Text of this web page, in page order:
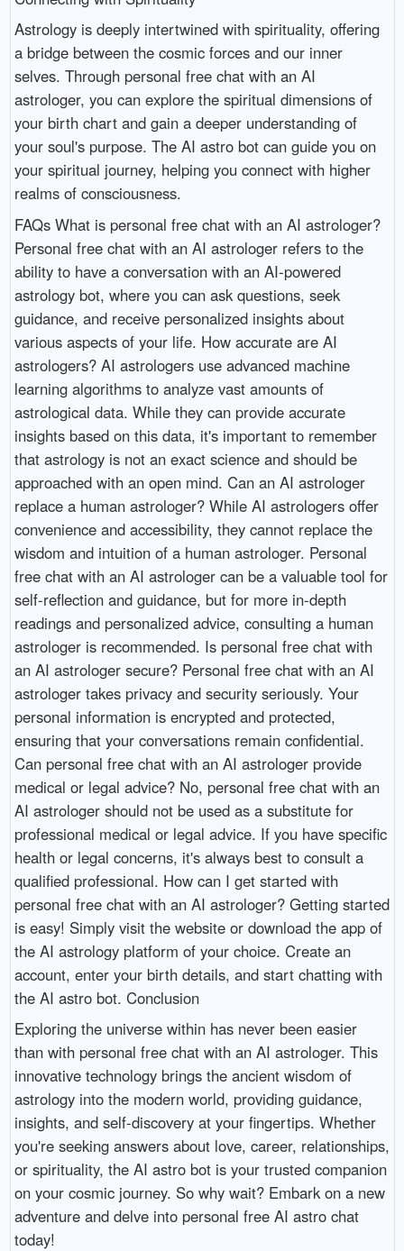
Astrology is deeply intertwined with spirituality, offering
a bridge between the cosmic forces and our inner
selves. Through personal free chat with an AI
astrologer, you can explore the spiritual dimensions of
your birth chart and gain a deeper understanding of
your soul's purpose. The AI astro bot can guide you on
your spiritual journey, helping you connect with higher
realms of consciousness.
FAQs What is personal free chat with an AI astrologer?
Personal free chat with an AI astrologer refers to the
ability to have a conversation with an AI-powered
astrology bot, where you can ask questions, seek
guidance, and receive personalized insights about
various aspects of your life. How accurate are AI
astrologers? AI astrologers use advanced machine
learning algorithms to analyze vast amounts of
astrological data. While they can provide accurate
insights based on this data, it's important to remember
that astrology is not an exact science and should be
approached with an open mind. Can an AI astrologer
replace a human astrologer? While AI astrologers offer
convenience and accessibility, they cannot replace the
wisdom and intuition of a human astrologer. Personal
free chat with an AI astrologer can be a valuable tool for
self-reflection and guidance, but for more in-depth
readings and personalized advice, consulting a human
astrologer is recommended. Is personal free chat with
an AI astrologer secure? Personal free chat with an AI
astrologer takes privacy and security seriously. Your
personal information is encrypted and protected,
ensuring that your conversations remain confidential.
Can personal free chat with an AI astrologer provide
medical or legal advice? No, personal free chat with an
AI astrologer should not be used as a substitute for
professional medical or legal advice. If you have specific
health or legal concerns, it's always best to consult a
qualified professional. How can I get started with
personal free chat with an AI astrologer? Getting started
is easy! Simply visit the website or download the app of
the AI astrology platform of your choice. Create an
account, enter your birth details, and start chatting with
the AI astro bot. Conclusion
Exploring the universe within has never been easier
than with personal free chat with an AI astrologer. This
innovative technology brings the ancient wisdom of
astrology into the modern world, providing guidance,
insights, and self-discovery at your fingertips. Whether
you're seeking answers about love, career, relationships,
or spirituality, the AI astro bot is your trusted companion
on your cosmic journey. So why wait? Embark on a new
adventure and delve into personal free AI astro chat
today!